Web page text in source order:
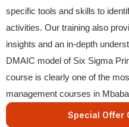
specific tools and skills to
activities. Our training also
insights and an in-depth
DMAIC model of Six Sigma
course is clearly one of the
management courses in
Special Offer